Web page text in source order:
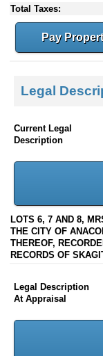
Total Taxes:
Pay
Legal
Current Legal
Description
LOTS 6, 7 AND 8,
THE CITY OF
THEREOF,
RECORDS OF
Legal Description
At Appraisal